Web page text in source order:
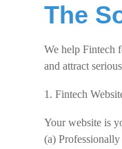
The
We help Fintech
and attract
1. Fintech
Your website is
(a)